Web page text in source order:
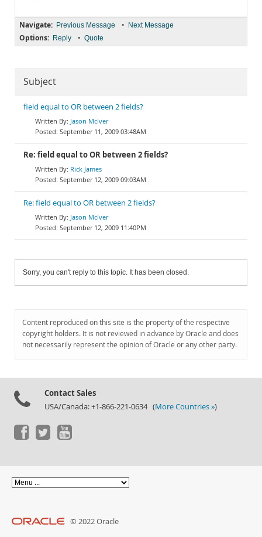
Navigate: Previous Message • Next Message
Options: Reply • Quote
Subject
field equal to OR between 2 fields?
Jason McIver
September 11, 2009 03:48AM
Re: field equal to OR between 2 fields?
Rick James
September 12, 2009 09:03AM
Re: field equal to OR between 2 fields?
Jason McIver
September 12, 2009 11:40PM
Sorry, you can't reply to this topic. It has been closed.
Content reproduced on this site is the property of the respective
copyright holders. It is not reviewed in advance by Oracle and does
not necessarily represent the opinion of Oracle or any other party.
Contact Sales
USA/Canada: +1-866-221-0634 (More Countries »)
© 2022 Oracle